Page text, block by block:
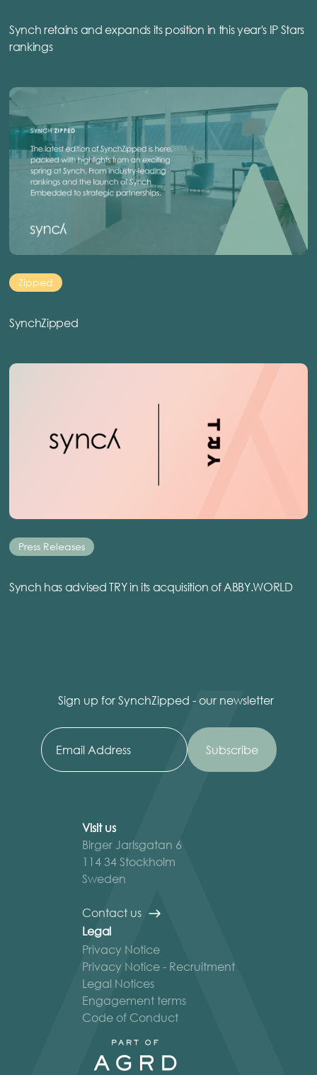
Synch retains and expands its position in this year's IP Stars
rankings
Zipped
SynchZipped
Press Releases
Synch has advised TRY in its acquisition of ABBY.WORLD
Sign up for SynchZipped - our newsletter
Visit us
Birger Jarlsgatan 6
114 34 Stockholm
Sweden
Contact us
Legal
Privacy Notice
Privacy Notice - Recruitment
Legal Notices
Engagement terms
Code of Conduct